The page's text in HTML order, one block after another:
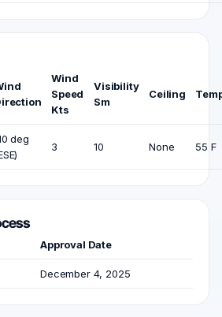
Wind
Speed
Kts
Visibility
Sm
Ceiling
deg
3 10 None 55 F
Approval Date
December 4, 2025